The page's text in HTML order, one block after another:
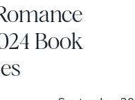
Book